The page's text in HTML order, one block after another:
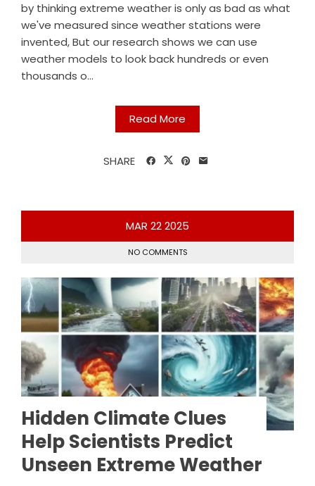
by thinking extreme weather is only as bad as what
we've measured since weather stations were
invented, But our research shows we can use
weather models to look back hundreds or even
thousands o...
Read More
SHARE
MAR 222025
NO COMMENTS
Hidden Climate Clues
Help Scientists Predict
Unseen Extreme Weather